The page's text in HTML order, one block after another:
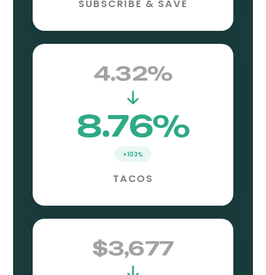
SUBSCRIBE & SAVE
4.32%
8.76%
+103%
TACOS
$3,677